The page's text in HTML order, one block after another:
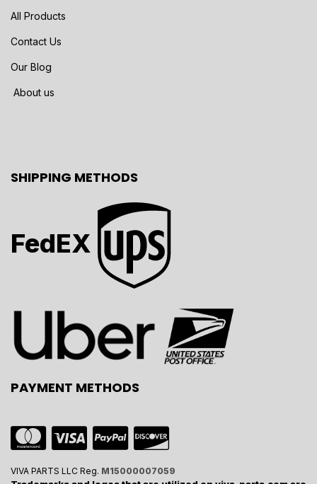
All Products
Contact Us
Our Blog
About us
SHIPPING METHODS
FedEX
PAYMENT METHODS
VIVA PARTS LLC Reg. M15000007059